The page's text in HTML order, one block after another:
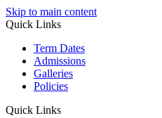
Skip to main content
Quick Links
Term Dates
Admissions
Galleries
Policies
Quick Links